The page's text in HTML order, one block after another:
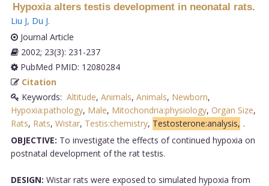
Hypoxia alters testis development in neonatal rats.
Liu J, Du J.
Journal Article
2002; 23(3): 231-237
PubMed PMID: 12080284
Citation
Keywords: Altitude, Animals, Animals, Newborn,
Hypoxia:pathology, Male, Mitochondria:physiology, Organ Size,
Rats, Rats, Wistar, Testis:chemistry, Testosterone:analysis, .
OBJECTIVE: To investigate the effects of continued hypoxia on
postnatal development of the rat testis.
DESIGN: Wistar rats were exposed to simulated hypoxia from